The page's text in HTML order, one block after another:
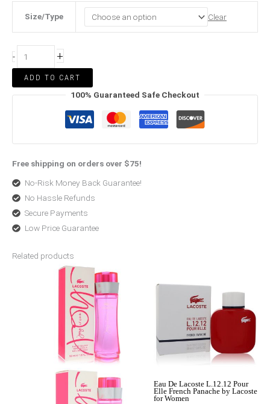
Size/Type Clear
- +
ADD TO CART
100% Guaranteed Safe Checkout
Free shipping on orders over $75!
No-Risk Money Back Guarantee!
No Hassle Refunds
Secure Payments
Low Price Guarantee
Related products
Price
range:
$53.99
through
$86.00
Eau De Lacoste L.12.12 Pour
Elle French Panache by Lacoste
for Women
$99.00.$72.99.